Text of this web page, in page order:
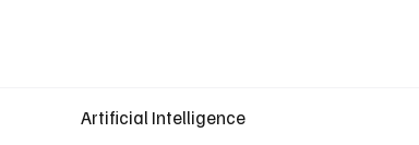
Artificial Intelligence